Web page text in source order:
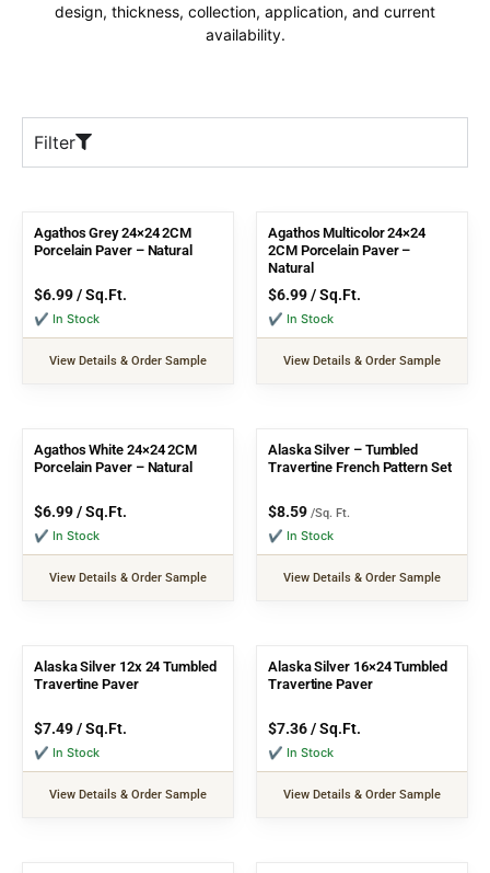
design, thickness, collection, application, and current
availability.
Filter
Agathos Grey 24×24 2CM
Porcelain Paver – Natural
$6.99/ Sq.Ft.
✔ In Stock
View Details & Order Sample
Agathos Multicolor 24×24
2CM Porcelain Paver –
Natural
$6.99/ Sq.Ft.
✔ In Stock
View Details & Order Sample
Agathos White 24×24 2CM
Porcelain Paver – Natural
$6.99/ Sq.Ft.
✔ In Stock
View Details & Order Sample
Alaska Silver – Tumbled
Travertine French Pattern Set
$8.59 /Sq. Ft.
✔ In Stock
View Details & Order Sample
Alaska Silver 12x 24 Tumbled
Travertine Paver
$7.49/ Sq.Ft.
✔ In Stock
View Details & Order Sample
Alaska Silver 16×24 Tumbled
Travertine Paver
$7.36/ Sq.Ft.
✔ In Stock
View Details & Order Sample